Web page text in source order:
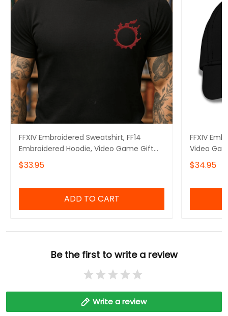
FFXIV Embroidered Sweatshirt, FF14
Embroidered Hoodie, Video Game Gift
Embroidered Tshirt, Gift for Video Gamer
Embroidered Quarter Zip
$33.95
ADD TO CART
FFXIV
Video
$34.95
Be the first to write a review
Write a review